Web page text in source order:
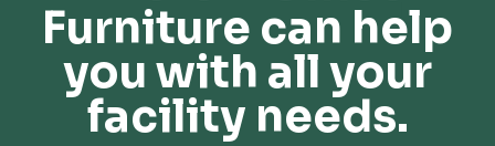
Furniture can help
you with all your
facility needs.